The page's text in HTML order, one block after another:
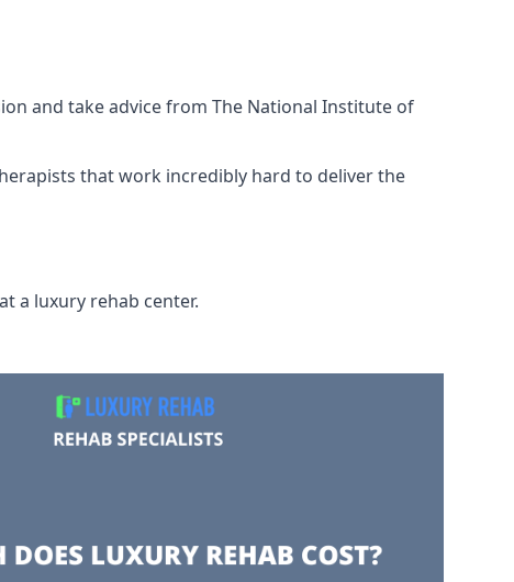
and take advice from The National Institute of
that work incredibly hard to deliver the
a luxury rehab center.